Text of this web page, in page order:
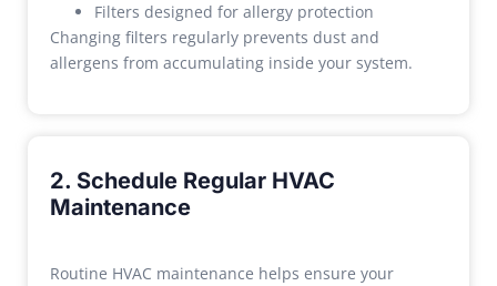
Filters designed for allergy protection
Changing filters regularly prevents dust and
allergens from accumulating inside your system.
2. Schedule Regular HVAC
Maintenance
Routine HVAC maintenance helps ensure your